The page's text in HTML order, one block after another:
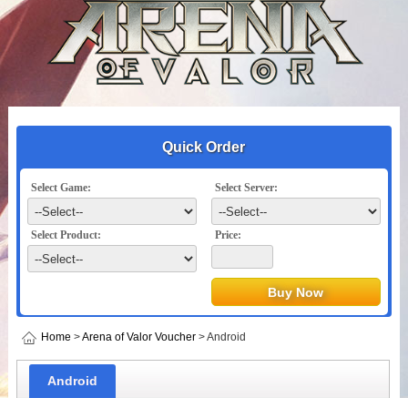
Quick Order
Select Game: Select Server:
Select Product: Price:
Home >Arena of Valor Voucher> Android
Android